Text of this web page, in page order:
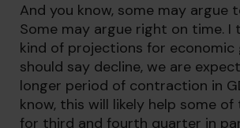
And you know, some may argue
Some may argue right on time. I
kind of projections for economic
should say decline, we are
longer period of contraction in
know, this will likely help some
for third and fourth quarter in